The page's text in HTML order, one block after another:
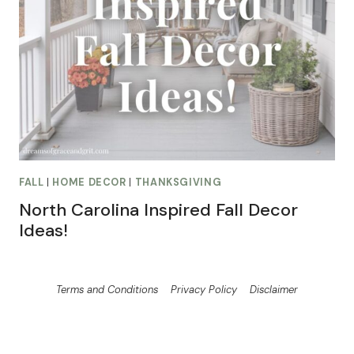
FALL HOME DECOR THANKSGIVING
North Carolina Inspired Fall Decor
Ideas!
Terms and Conditions Privacy Policy Disclaimer